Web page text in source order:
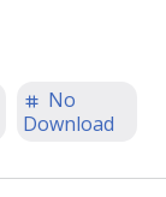
No
Download